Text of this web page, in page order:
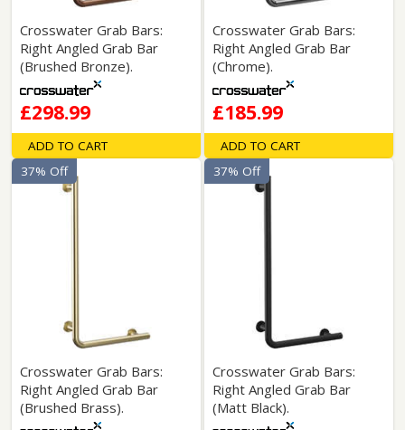
Crosswater Grab Bars:
Right Angled Grab Bar
(Brushed Bronze).
£298.99
ADD TO CART
Crosswater Grab Bars:
Right Angled Grab Bar
(Chrome).
£185.99
ADD TO CART
Crosswater Grab Bars:
Right Angled Grab Bar
(Brushed Brass).
37% Off
Crosswater Grab Bars:
Right Angled Grab Bar
(Matt Black).
37% Off